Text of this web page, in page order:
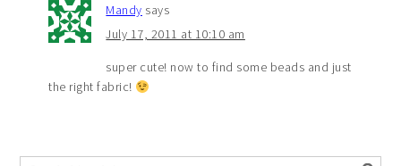
Mandy says
July 17, 2011 at 10:10 am
super cute! now to find some beads and just
the right fabric!